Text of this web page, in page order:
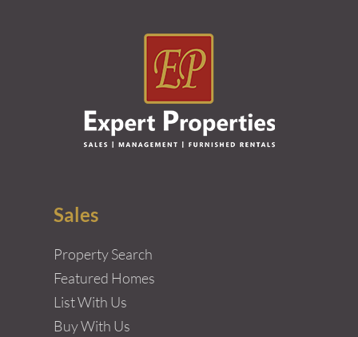
Sales
Property Search
Featured Homes
List With Us
Buy With Us